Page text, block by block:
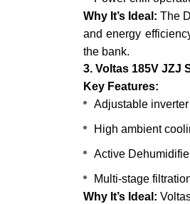
Why It’s Ideal: The
and energy
the bank.
3. Voltas 185V JZJ
Key Features:
Adjustable
High ambient
Active
Multi-stage
Why It’s Ideal: